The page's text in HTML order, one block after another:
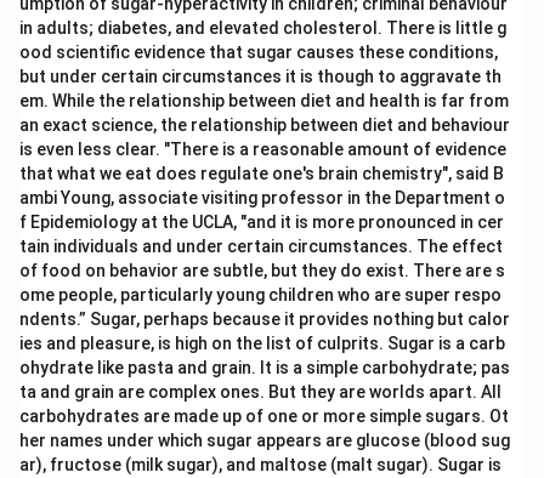
in adults; diabetes, and elevated cholesterol. There is little g
ood scientific evidence that sugar causes these conditions,
but under certain circumstances it is though to aggravate th
em. While the relationship between diet and health is far from
an exact science, the relationship between diet and behaviour
is even less clear. "There is a reasonable amount of evidence
that what we eat does regulate one's brain chemistry", said B
ambi Young, associate visiting professor in the Department o
f Epidemiology at the UCLA, "and it is more pronounced in cer
tain individuals and under certain circumstances. The effect
of food on behavior are subtle, but they do exist. There are s
ome people, particularly young children who are super respo
ndents.” Sugar, perhaps because it provides nothing but calor
ies and pleasure, is high on the list of culprits. Sugar is a carb
ohydrate like pasta and grain. It is a simple carbohydrate; pas
ta and grain are complex ones. But they are worlds apart. All
carbohydrates are made up of one or more simple sugars. Ot
her names under which sugar appears are glucose (blood sug
ar), fructose (milk sugar), and maltose (malt sugar). Sugar is